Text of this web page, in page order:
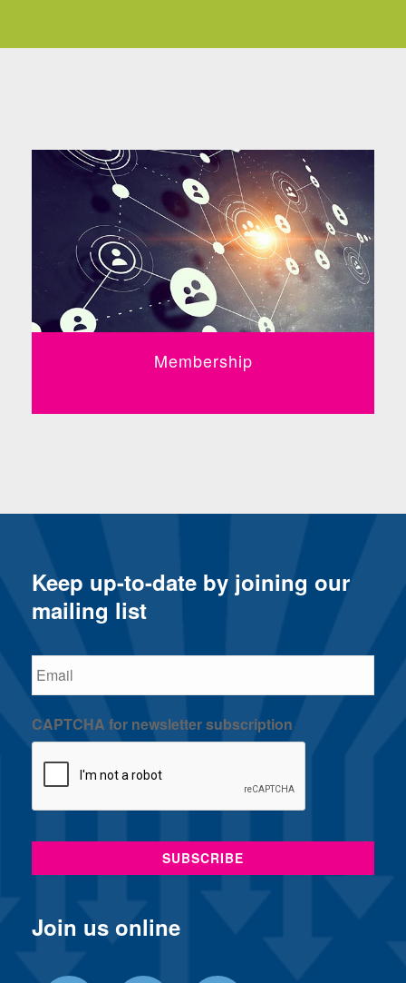
Membership
Keep up-to-date by joining our
mailing list
Email
CAPTCHA for newsletter subscription
Join us online